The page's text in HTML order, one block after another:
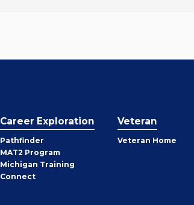
Career Exploration
Pathfinder
MAT2 Program
Michigan Training
Connect
Veteran
Veteran Home